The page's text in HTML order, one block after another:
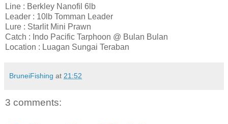
Line : Berkley Nanofil 6lb
Leader : 10lb Tomman Leader
Lure : Starlit Mini Prawn
Catch : Indo Pacific Tarphoon @ Bulan Bulan
Location : Luagan Sungai Teraban
BruneiFishing at 21:52
3 comments: